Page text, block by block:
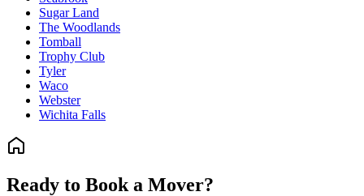
Sugar Land
The Woodlands
Tomball
Trophy Club
Tyler
Waco
Webster
Wichita Falls
Ready to Book a Mover?